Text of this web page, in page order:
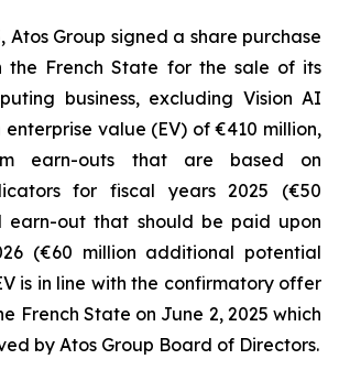
Atos Group signed a share purchase
the French State for the sale of its
business, excluding Vision AI
value (EV) of €410 million,
earn-outs that are based on
for fiscal years 2025 (€50
earn-out that should be paid upon
(€60 million additional potential
is in line with the confirmatory offer
French State on June 2, 2025 which
by Atos Group Board of Directors.